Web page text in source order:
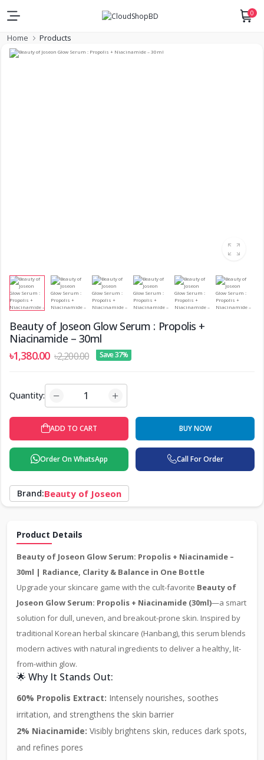
0
Home Products
Beauty of Joseon Glow Serum : Propolis +
Niacinamide – 30ml
৳1,380.00 ৳2,200.00 Save 37%
Quantity:
ADD TO CART BUY NOW
Order On WhatsApp Call For Order
Brand:Beauty of Joseon
Product Details
Beauty of Joseon Glow Serum: Propolis + Niacinamide –
30ml | Radiance, Clarity & Balance in One Bottle
Upgrade your skincare game with the cult-favorite Beauty of
Joseon Glow Serum: Propolis + Niacinamide (30ml)—a smart
solution for dull, uneven, and breakout-prone skin. Inspired by
traditional Korean herbal skincare (Hanbang), this serum blends
modern actives with natural ingredients to deliver a healthy, lit-
from-within glow.
🌟 Why It Stands Out:
60% Propolis Extract: Intensely nourishes, soothes
irritation, and strengthens the skin barrier
2% Niacinamide: Visibly brightens skin, reduces dark spots,
and refines pores